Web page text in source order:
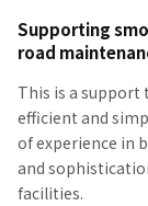
Supporting
road
This is a
efficient and
of experience in
and
facilities.